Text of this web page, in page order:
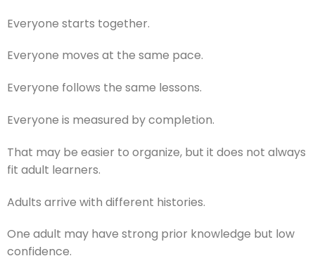
Everyone starts together.
Everyone moves at the same pace.
Everyone follows the same lessons.
Everyone is measured by completion.
That may be easier to organize, but it does not always
fit adult learners.
Adults arrive with different histories.
One adult may have strong prior knowledge but low
confidence.